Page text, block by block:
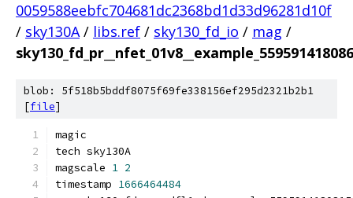
0059588eebfc704681dc2368bd1d33d96281d10f
/ sky130A / libs.ref / sky130_fd_io / mag /
blob: 5f518b5bddf8075f69fe338156ef295d2321b2b1
[file]
magic
tech sky130A
magscale 1 2
timestamp 1666464484